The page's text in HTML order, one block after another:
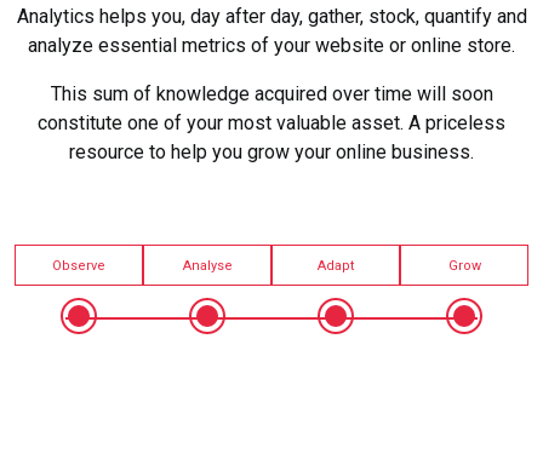
Analytics helps you, day after day, gather, stock, quantify and
analyze essential metrics of your website or online store.
This sum of knowledge acquired over time will soon
constitute one of your most valuable asset. A priceless
resource to help you grow your online business.
Observe Analyse Adapt Grow